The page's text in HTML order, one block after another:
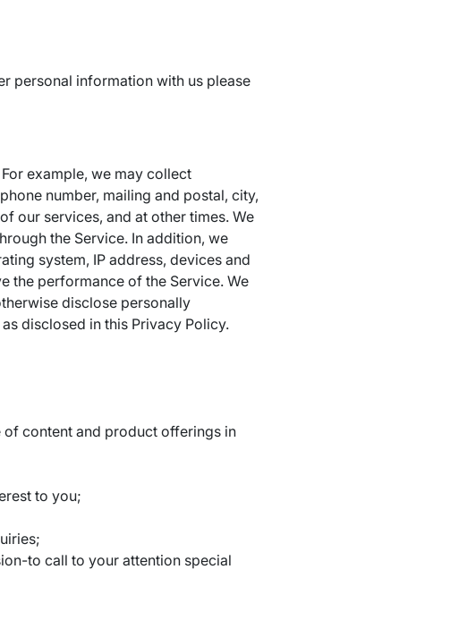
personal information with us please
example, we may collect
number, mailing and postal, city,
our services, and at other times. We
the Service. In addition, we
system, IP address, devices and
the performance of the Service. We
disclose personally
disclosed in this Privacy Policy.
content and product offerings in
to you;
to call to your attention special